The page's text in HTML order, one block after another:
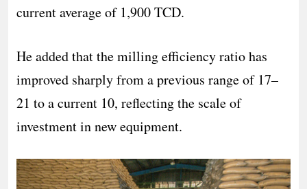
current average of 1,900 TCD.
He added that the milling efficiency ratio has
improved sharply from a previous range of 17–
21 to a current 10, reflecting the scale of
investment in new equipment.